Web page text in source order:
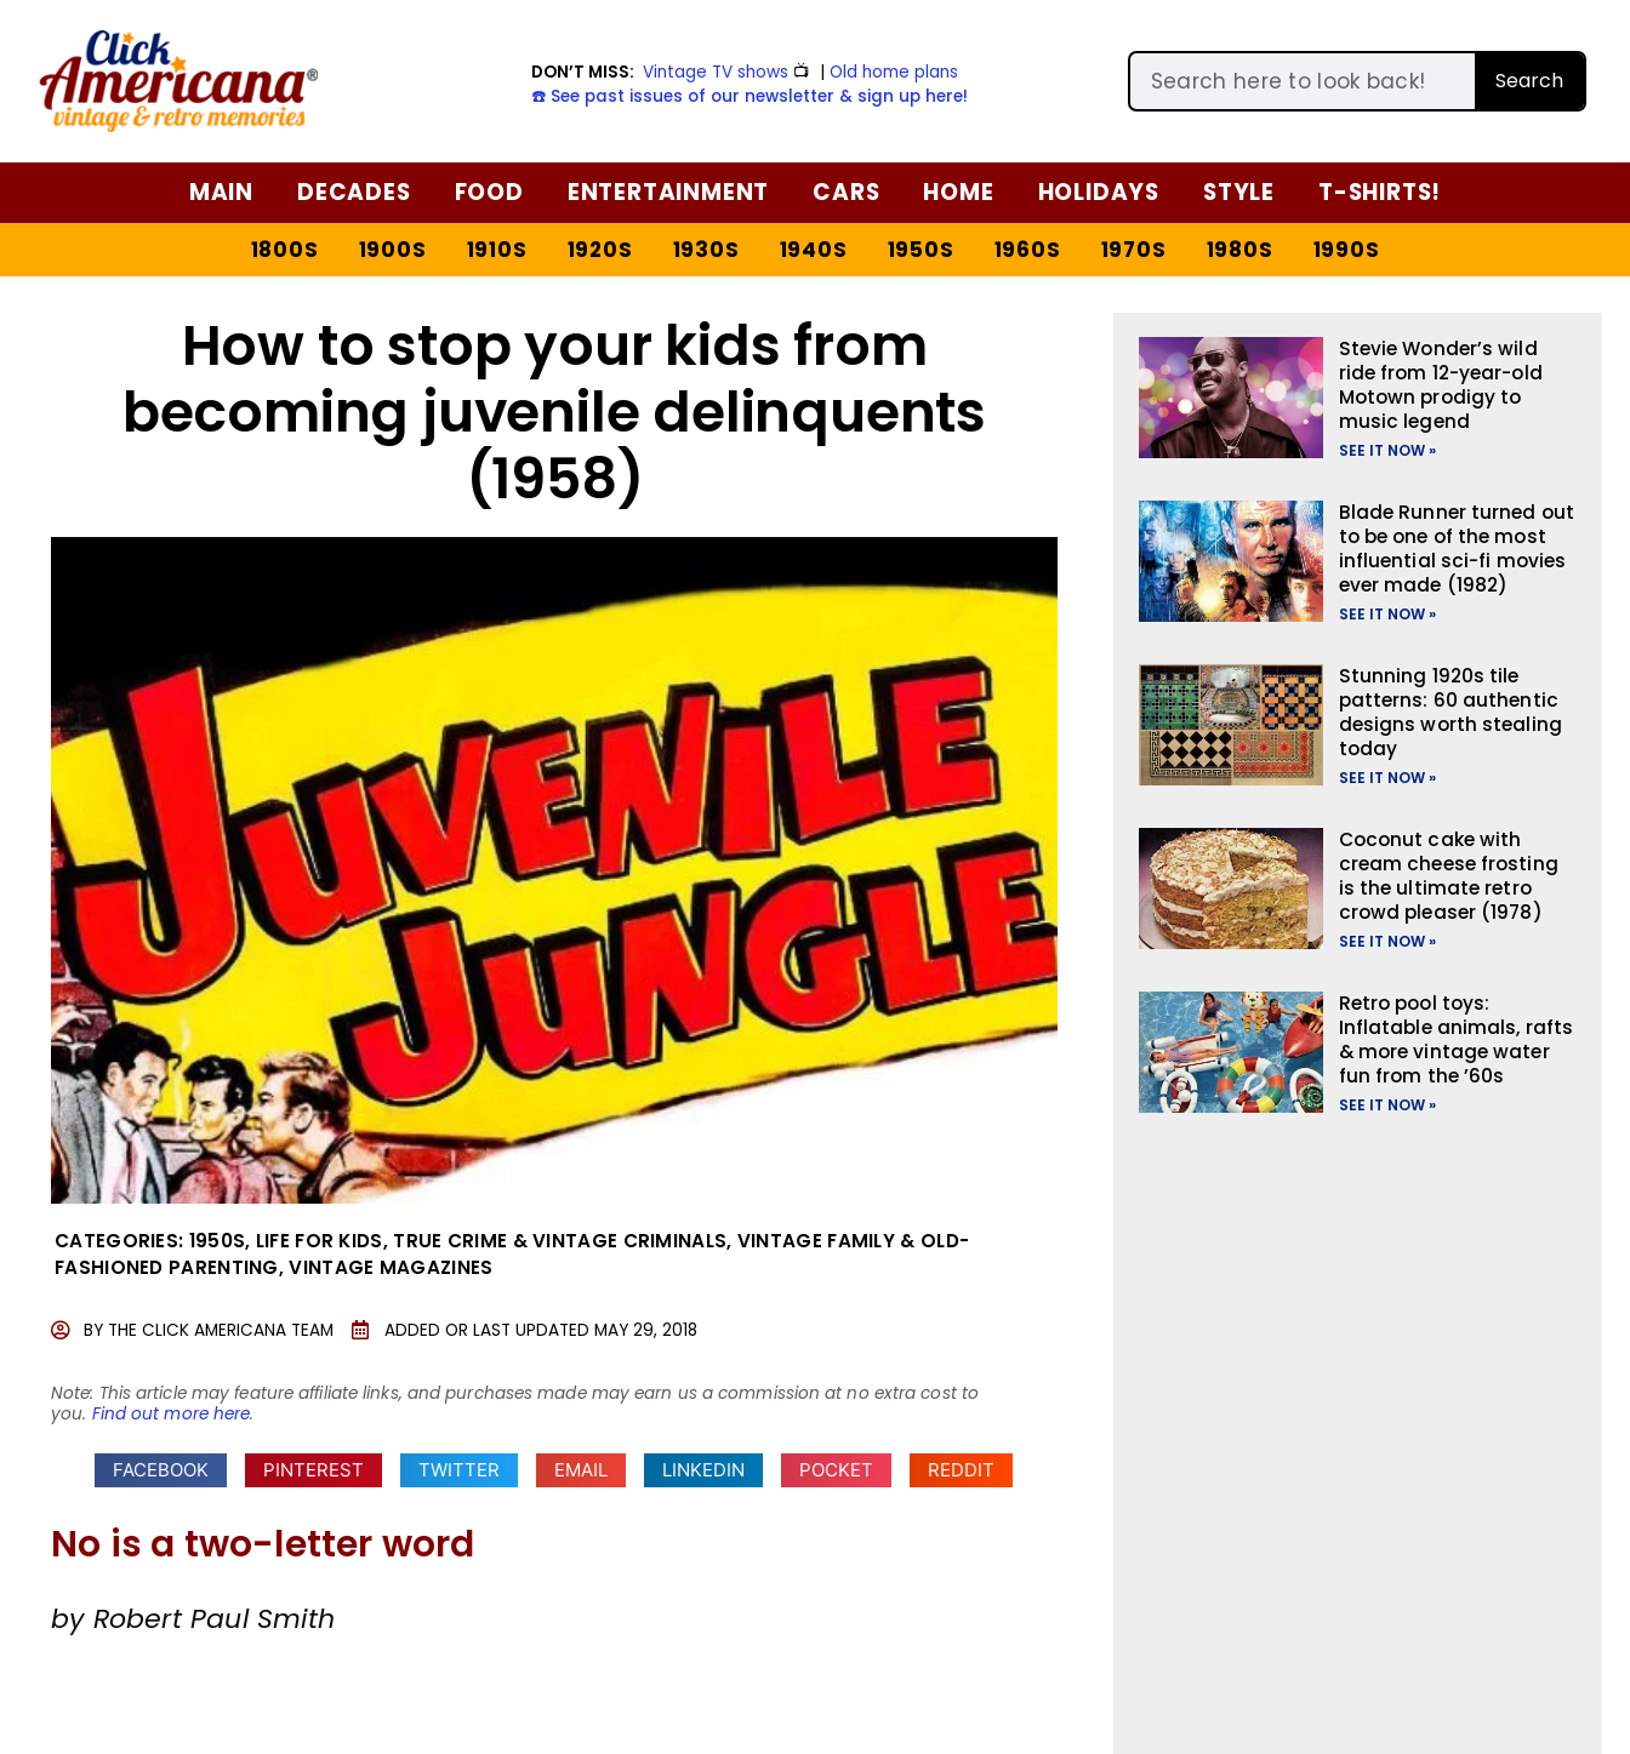
DON’T MISS: Vintage TV shows 📺 |Old home plans
☎️ See past issues of our newsletter & sign up here!
Search
MAIN DECADES FOOD ENTERTAINMENT CARS HOME HOLIDAYS STYLE T-SHIRTS!
1800S 1900S 1910S 1920S 1930S 1940S 1950S 1960S 1970S 1980S 1990S
How to stop your kids from
becoming juvenile delinquents
(1958)
CATEGORIES: 1950S, LIFE FOR KIDS, TRUE CRIME & VINTAGE CRIMINALS, VINTAGE FAMILY & OLD-
FASHIONED PARENTING,VINTAGE MAGAZINES
BY THE CLICK AMERICANA TEAM ADDED OR LAST UPDATED MAY 29, 2018
Note: This article may feature affiliate links, and purchases made may earn us a commission at no extra cost to
you. Find out more here.
FACEBOOK PINTEREST TWITTER EMAIL LINKEDIN POCKET REDDIT
No is a two-letter word
by Robert Paul Smith
Stevie Wonder’s wild
ride from 12-year-old
Motown prodigy to
music legend
SEE IT NOW »
Blade Runner turned out
to be one of the most
influential sci-fi movies
ever made (1982)
SEE IT NOW »
Stunning 1920s tile
patterns: 60 authentic
designs worth stealing
today
SEE IT NOW »
Coconut cake with
cream cheese frosting
is the ultimate retro
crowd pleaser (1978)
SEE IT NOW »
Retro pool toys:
Inflatable animals, rafts
& more vintage water
fun from the ’60s
SEE IT NOW »